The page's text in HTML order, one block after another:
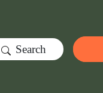
Search